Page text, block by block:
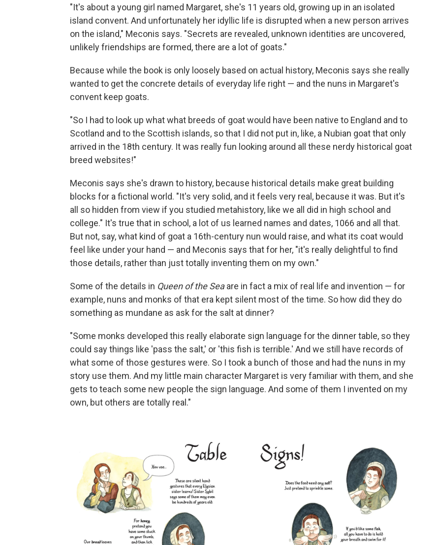
"It's about a young girl named Margaret, she's 11 years old, growing up in an isolated
island convent. And unfortunately her idyllic life is disrupted when a new person arrives
on the island," Meconis says. "Secrets are revealed, unknown identities are uncovered,
unlikely friendships are formed, there are a lot of goats."
Because while the book is only loosely based on actual history, Meconis says she really
wanted to get the concrete details of everyday life right — and the nuns in Margaret's
convent keep goats.
"So I had to look up what what breeds of goat would have been native to England and to
Scotland and to the Scottish islands, so that I did not put in, like, a Nubian goat that only
arrived in the 18th century. It was really fun looking around all these nerdy historical goat
breed websites!"
Meconis says she's drawn to history, because historical details make great building
blocks for a fictional world. "It's very solid, and it feels very real, because it was. But it's
all so hidden from view if you studied metahistory, like we all did in high school and
college." It's true that in school, a lot of us learned names and dates, 1066 and all that.
But not, say, what kind of goat a 16th-century nun would raise, and what its coat would
feel like under your hand — and Meconis says that for her, "it's really delightful to find
those details, rather than just totally inventing them on my own."
Some of the details in Queen of the Seaare in fact a mix of real life and invention — for
example, nuns and monks of that era kept silent most of the time. So how did they do
something as mundane as ask for the salt at dinner?
"Some monks developed this really elaborate sign language for the dinner table, so they
could say things like 'pass the salt,' or 'this fish is terrible.' And we still have records of
what some of those gestures were. So I took a bunch of those and had the nuns in my
story use them. And my little main character Margaret is very familiar with them, and she
gets to teach some new people the sign language. And some of them I invented on my
own, but others are totally real."